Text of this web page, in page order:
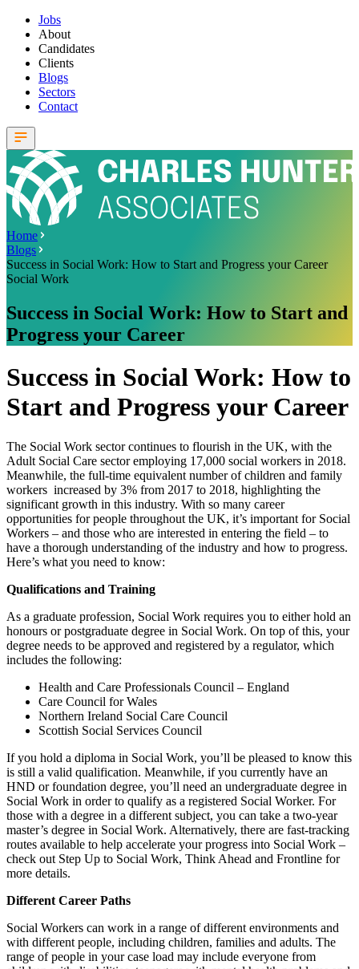
Jobs
About
Candidates
Clients
Blogs
Sectors
Contact
Home
Blogs
Success in Social Work: How to Start and Progress your Career
Social Work
Success in Social Work: How to Start and
Progress your Career
Success in Social Work: How to
Start and Progress your Career
The Social Work sector continues to flourish in the UK, with the
Adult Social Care sector employing 17,000 social workers in 2018.
Meanwhile, the full-time equivalent number of children and family
workers increased by 3% from 2017 to 2018, highlighting the
significant growth in this industry. With so many career
opportunities for people throughout the UK, it’s important for Social
Workers – and those who are interested in entering the field – to
have a thorough understanding of the industry and how to progress.
Here’s what you need to know:
Qualifications and Training
As a graduate profession, Social Work requires you to either hold an
honours or postgraduate degree in Social Work. On top of this, your
degree needs to be approved and registered by a regulator, which
includes the following:
Health and Care Professionals Council – England
Care Council for Wales
Northern Ireland Social Care Council
Scottish Social Services Council
If you hold a diploma in Social Work, you’ll be pleased to know this
is still a valid qualification. Meanwhile, if you currently have an
HND or foundation degree, you’ll need an undergraduate degree in
Social Work in order to qualify as a registered Social Worker. For
those with a degree in a different subject, you can take a two-year
master’s degree in Social Work. Alternatively, there are fast-tracking
routes available to help accelerate your progress into Social Work –
check out Step Up to Social Work, Think Ahead and Frontline for
more details.
Different Career Paths
Social Workers can work in a range of different environments and
with different people, including children, families and adults. The
range of people in your case load may include everyone from